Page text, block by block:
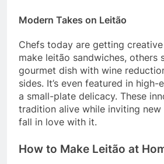
Modern Takes on Leitão
Chefs today are getting
make leitão sandwiches, others
gourmet dish with wine
sides. It’s even featured in high-
a small-plate delicacy. These
tradition alive while inviting new
fall in love with it.
How to Make Leitão at